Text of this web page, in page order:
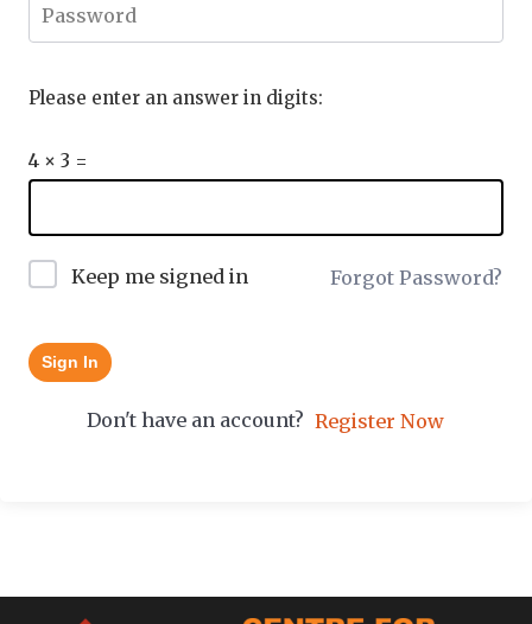
Please enter an answer in digits:
4 × 3 =
Keep me signed in Forgot Password?
Sign In
Don't have an account? Register Now